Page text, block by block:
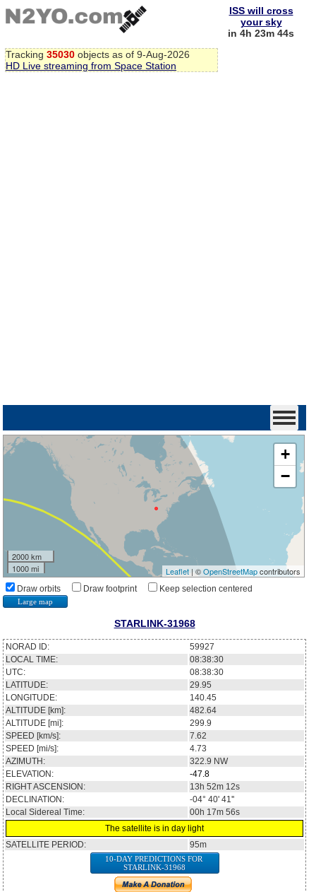
Tracking 35030 objects as of 9-Aug-2026
HD Live streaming from Space Station
ISS will cross
your sky
in 4h 23m 44s
+
−
2000 km
1000 mi
Leaflet| ©OpenStreetMapcontributors
Draw orbits Draw footprint Keep selection centered
Large map
STARLINK-31968
NORAD ID:
59927
LOCAL TIME:
08:38:30
UTC:
08:38:30
LATITUDE:
29.95
LONGITUDE:
140.45
ALTITUDE [km]:
482.64
ALTITUDE [mi]:
299.9
SPEED [km/s]:
7.62
SPEED [mi/s]:
4.73
AZIMUTH:
322.9 NW
ELEVATION:
-47.8
RIGHT ASCENSION:
13h 52m 12s
DECLINATION:
-04° 40' 41''
Local Sidereal Time:
00h 17m 56s
The satellite is in day light
SATELLITE PERIOD:
95m
10-DAY PREDICTIONS FOR
STARLINK-31968